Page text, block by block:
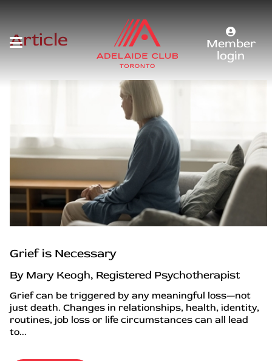
Member
login
Article
Grief is Necessary
By Mary Keogh, Registered Psychotherapist
Grief can be triggered by any meaningful loss—not
just death. Changes in relationships, health, identity,
routines, job loss or life circumstances can all lead
to...